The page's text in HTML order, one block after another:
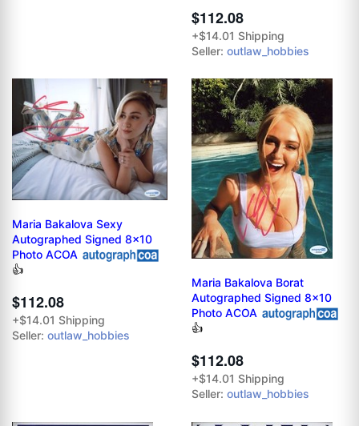
$112.08
+$14.01 Shipping
Seller: outlaw_hobbies
Maria Bakalova Sexy
Autographed Signed 8x10
Photo ACOA
👍
$112.08
+$14.01 Shipping
Seller: outlaw_hobbies
Maria Bakalova Borat
Autographed Signed 8x10
Photo ACOA
👍
$112.08
+$14.01 Shipping
Seller: outlaw_hobbies